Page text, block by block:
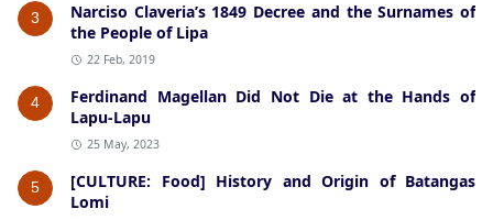
3
Narciso Claveria’s 1849 Decree and the Surnames of
the People of Lipa
22 Feb, 2019
4
Ferdinand Magellan Did Not Die at the Hands of
Lapu-Lapu
25 May, 2023
5
[CULTURE: Food] History and Origin of Batangas
Lomi